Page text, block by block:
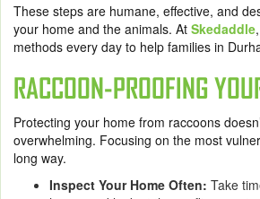
These steps are humane, effective, and
your home and the animals. At Skedaddle
methods every day to help families in
RACCOON-PROOFING
Protecting your home from raccoons
overwhelming. Focusing on the most
long way.
Inspect Your Home Often: Take